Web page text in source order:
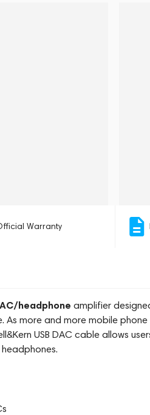
Warranty
headphone amplifier
As more and more mobile
USB DAC cable allows